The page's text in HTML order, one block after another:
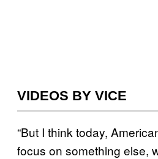
VIDEOS BY VICE
“But I think today,
focus on something else,